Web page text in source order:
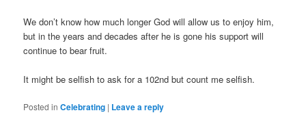
We don’t know how much longer God will allow us to enjoy him,
but in the years and decades after he is gone his support will
continue to bear fruit.
It might be selfish to ask for a 102nd but count me selfish.
Posted in Celebrating | Leave a reply